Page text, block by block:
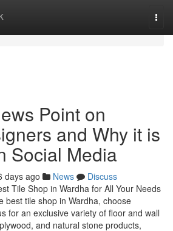
Point on
and Why it is
Social Media
days ago News
Discuss
Tile Shop in Wardha for All Your Needs
best tile shop in Wardha, choose
for an exclusive variety of floor and wall
and natural stone products,